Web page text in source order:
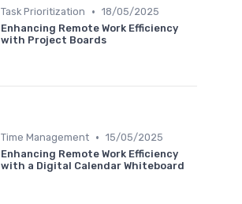
Task Prioritization • 18/05/2025
Enhancing Remote Work Efficiency
with Project Boards
Time Management • 15/05/2025
Enhancing Remote Work Efficiency
with a Digital Calendar Whiteboard